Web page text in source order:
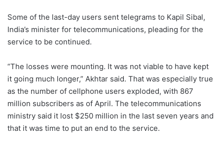
Some of the last-day users sent telegrams to Kapil Sibal,
India’s minister for telecommunications, pleading for the
service to be continued.
“The losses were mounting. It was not viable to have kept
it going much longer,” Akhtar said. That was especially true
as the number of cellphone users exploded, with 867
million subscribers as of April. The telecommunications
ministry said it lost $250 million in the last seven years and
that it was time to put an end to the service.